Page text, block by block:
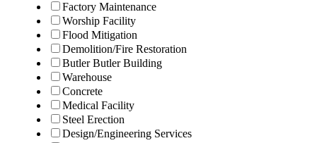
Factory Maintenance
Worship Facility
Flood Mitigation
Demolition/Fire Restoration
Butler Butler Building
Warehouse
Concrete
Medical Facility
Steel Erection
Design/Engineering Services